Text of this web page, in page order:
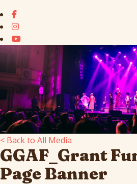
< Back to All Media
GGAF_Grant
Page Banner